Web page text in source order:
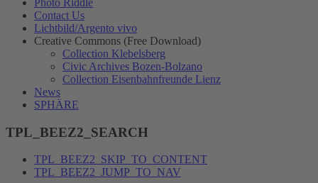
Photo Riddle
Contact Us
Lichtbild/Argento vivo
Creative Commons (Free Download)
Collection Klebelsberg
Civic Archives Bozen-Bolzano
Collection Eisenbahnfreunde Lienz
News
SPHÄRE
TPL_BEEZ2_SEARCH
TPL_BEEZ2_SKIP_TO_CONTENT
TPL_BEEZ2_JUMP_TO_NAV